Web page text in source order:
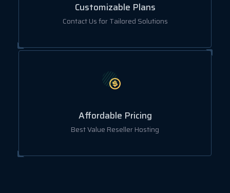
Customizable Plans
Contact Us for Tailored Solutions
Affordable Pricing
Best Value Reseller Hosting